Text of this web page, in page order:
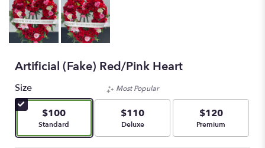
Artificial (fake) Red/pink Heart
Size
$100
Arrangement size
Standard
Most Popular
$110
Arrangement size
Deluxe
$120
Arrangement size
Premium